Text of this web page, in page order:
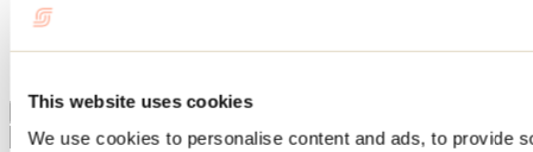
This website uses cookies
We use cookies to personalise content and ads, to provide
Summer
Close
Go